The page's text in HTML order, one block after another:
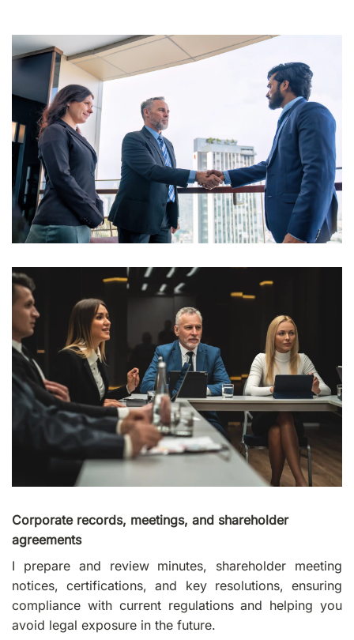
Corporate records, meetings, and shareholder
agreements
I prepare and review minutes, shareholder meeting
notices, certifications, and key resolutions, ensuring
compliance with current regulations and helping you
avoid legal exposure in the future.